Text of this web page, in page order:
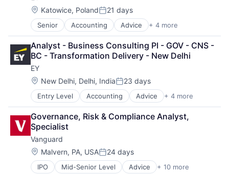
Platform
Risk Management
Software
Software - Infrastructure
Technology
Location:
Katowice, PolandPosted:
21 days
Senior Accounting Advice + 4 more
Business Intelligence
Consulting
Financial Services
Professional Services
Analyst - Business Consulting PI - GOV - CNS -
BC - Transformation Delivery - New Delhi
EY
Location:
New Delhi, Delhi, IndiaPosted:
23 days
Entry Level Accounting Advice + 4 more
Business Intelligence
Consulting
Financial Services
Professional Services
Governance, Risk & Compliance Analyst,
Specialist
Vanguard
Location:
Malvern, PA, USAPosted:
24 days
IPO Mid-Senior Level Advice + 10 more
Asset Management